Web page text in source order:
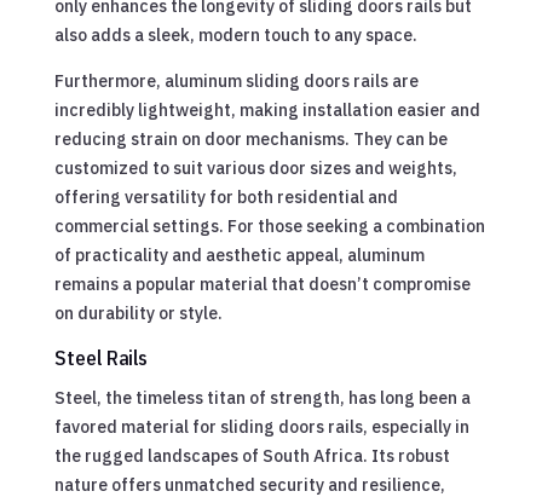
only enhances the longevity of sliding doors rails but
also adds a sleek, modern touch to any space.
Furthermore, aluminum sliding doors rails are
incredibly lightweight, making installation easier and
reducing strain on door mechanisms. They can be
customized to suit various door sizes and weights,
offering versatility for both residential and
commercial settings. For those seeking a combination
of practicality and aesthetic appeal, aluminum
remains a popular material that doesn’t compromise
on durability or style.
Steel Rails
Steel, the timeless titan of strength, has long been a
favored material for sliding doors rails, especially in
the rugged landscapes of South Africa. Its robust
nature offers unmatched security and resilience,